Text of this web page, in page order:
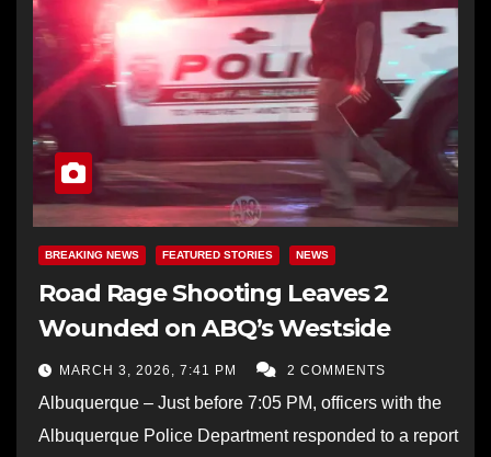
BREAKING NEWS FEATURED STORIES NEWS
Road Rage Shooting Leaves 2
Wounded on ABQ’s Westside
MARCH 3, 2026, 7:41 PM 2 COMMENTS
Albuquerque – Just before 7:05 PM, officers with the
Albuquerque Police Department responded to a report